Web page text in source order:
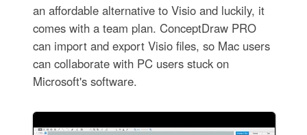
an affordable alternative to Visio and luckily, it
comes with a team plan. ConceptDraw PRO
can import and export Visio files, so Mac users
can collaborate with PC users stuck on
Microsoft's software.